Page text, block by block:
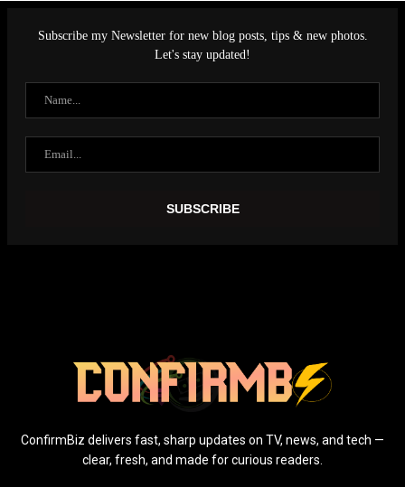
Subscribe my Newsletter for new blog posts, tips & new photos.
Let's stay updated!
ConfirmBiz delivers fast, sharp updates on TV, news, and tech —
clear, fresh, and made for curious readers.